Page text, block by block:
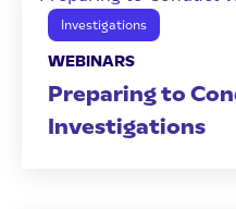
Investigations
WEBINARS
Preparing to
Investigations